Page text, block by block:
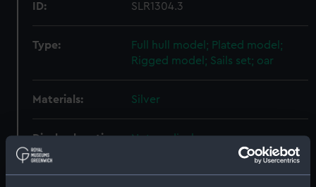
ID: SLR1304.3
Type:
Full hull model; Plated model;
Rigged model; Sails set; oar
Materials: Silver
Display location: Not on display
Credit:
National Maritime Museum,